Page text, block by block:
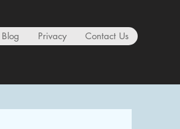
Blog Privacy Contact Us